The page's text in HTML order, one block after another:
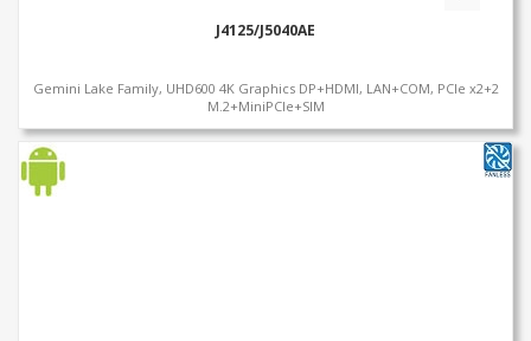
J4125/J5040AE
Gemini Lake Family, UHD600 4K Graphics DP+HDMI, LAN+COM, PCIe x2+2
M.2+MiniPCIe+SIM